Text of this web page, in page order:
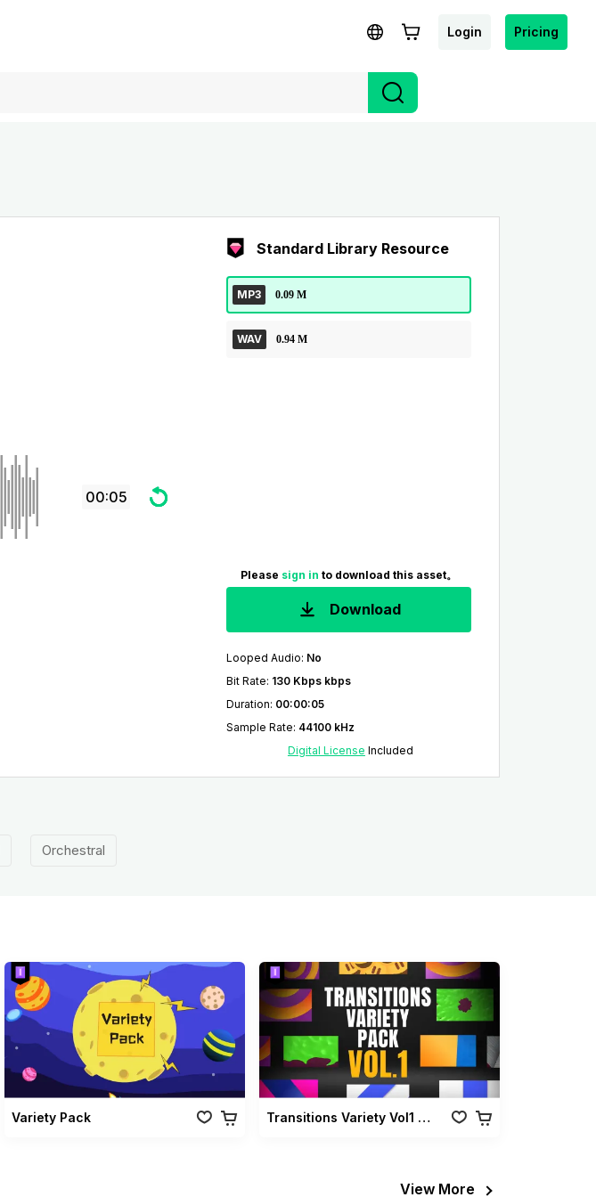
Login Pricing
00:05
Standard Library Resource
MP3 0.09 M
WAV 0.94 M
Please sign in to download this asset。
Download
Looped Audio: No
Bit Rate: 130 Kbps kbps
Duration: 00:00:05
Sample Rate: 44100 kHz
Digital License Included
Orchestral
Variety Pack Transitions Variety Vol1 Pack
View More